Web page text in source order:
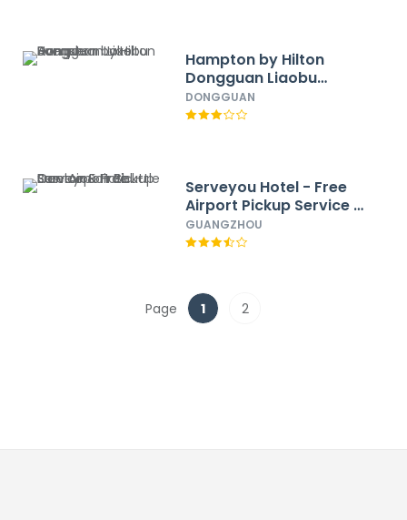
Hampton by Hilton
Dongguan Liaobu
Songshan Lake Avenue
DONGGUAN
Serveyou Hotel - Free
Airport Pickup Service &
Free Canton Fair
Shuttle Bus
GUANGZHOU
Page 1 2